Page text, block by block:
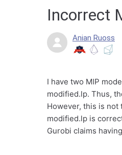
Incorrect
Anian Ruoss
I have two MIP
modified.lp. Thus,
However, this is not
modified.lp is
Gurobi claims